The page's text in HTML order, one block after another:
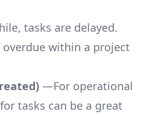
tasks are delayed.
within a project
—For operational
tasks can be a great